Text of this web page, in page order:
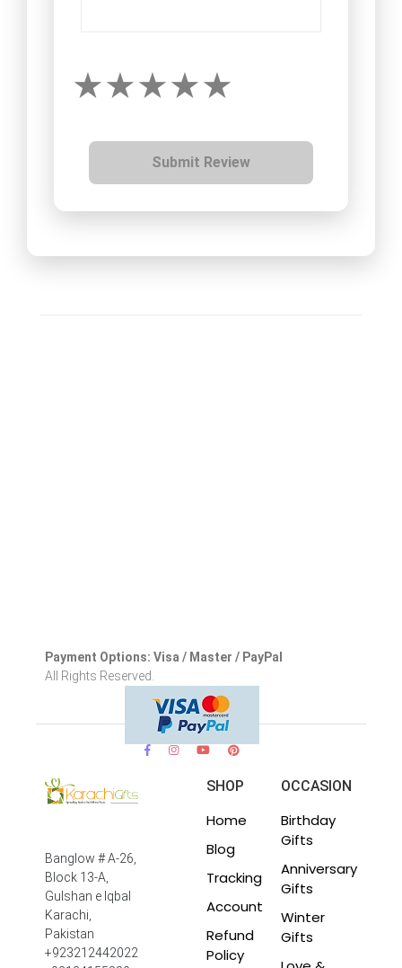
Submit Review
Payment Options: Visa / Master / PayPal
All Rights Reserved.
Banglow # A-26,
Block 13-A,
Gulshan e Iqbal
Karachi,
Pakistan
+923212442022
SHOP
Home
Blog
Tracking
Account
Refund
Policy
OCCASION
Birthday
Gifts
Anniversary
Gifts
Winter
Gifts